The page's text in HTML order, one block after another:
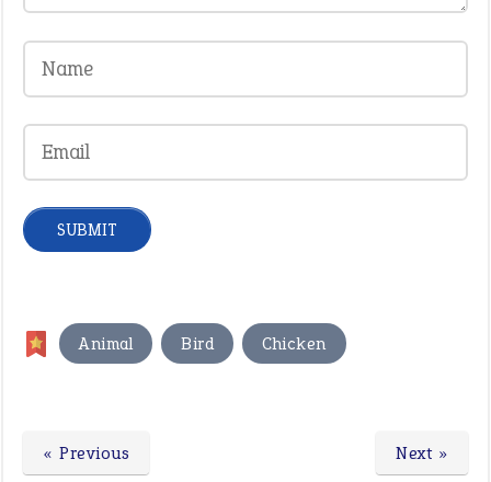
Animal Bird Chicken
Next »
« Previous